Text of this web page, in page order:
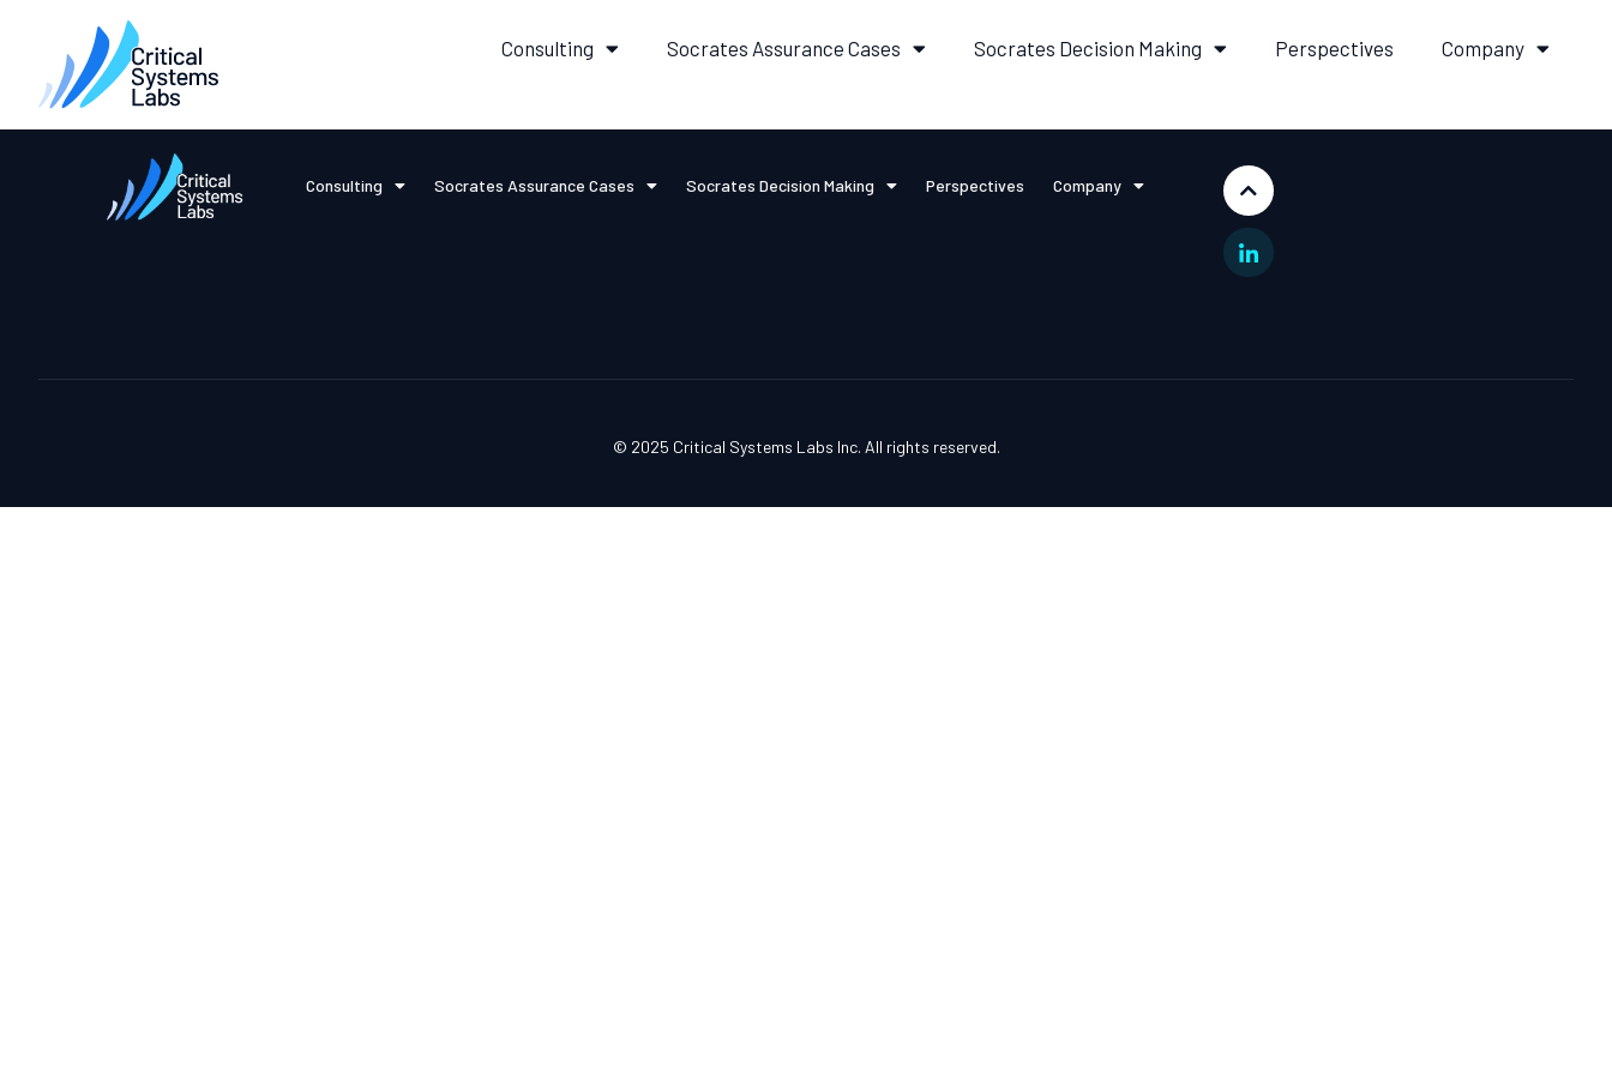
Consulting Socrates Assurance Cases Socrates Decision Making Perspectives Company
Consulting Socrates Assurance Cases Socrates Decision Making Perspectives Company
© 2025 Critical Systems Labs Inc. All rights reserved.